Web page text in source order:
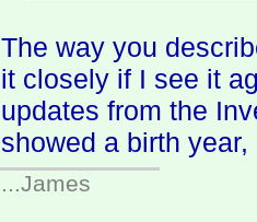
The way you
it closely if I see it
updates from the
showed a birth
...James